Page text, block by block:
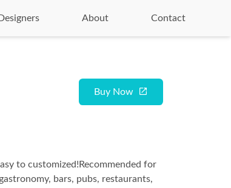
Designers About Contact
Buy Now
to customized!Recommended for
bars, pubs, restaurants,